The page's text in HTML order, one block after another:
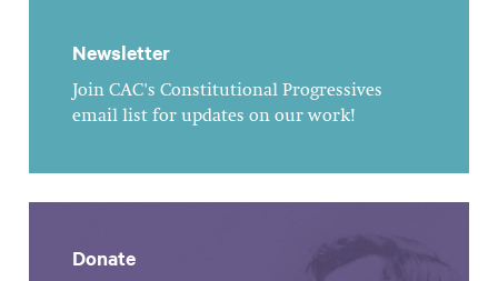
Newsletter
Join CAC's Constitutional Progressives
email list for updates on our work!
Donate